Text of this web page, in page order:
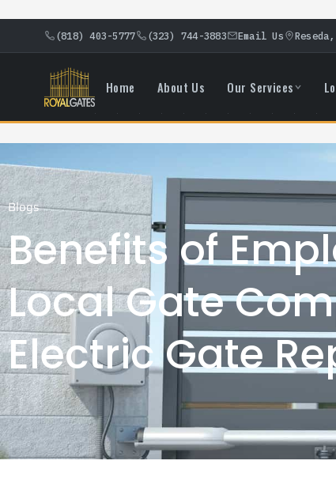
(818) 403-5777 (323) 744-3883 Email Us
Home About Us Our Services
Blogs
Benefits of
Local Gate
Electric Gate